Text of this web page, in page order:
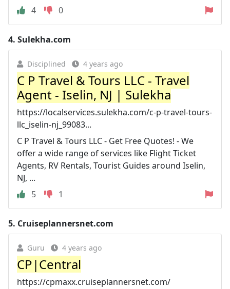
4
0
4. Sulekha.com
Disciplined 4 years ago
C P Travel & Tours LLC - Travel
Agent - Iselin, NJ | Sulekha
https://localservices.sulekha.com/c-p-travel-tours-
llc_iselin-nj_99083...
C P Travel & Tours LLC - Get Free Quotes! - We
offer a wide range of services like Flight Ticket
Agents, RV Rentals, Tourist Guides around Iselin,
NJ, ...
5
1
5. Cruiseplannersnet.com
Guru 4 years ago
CP|Central
https://cpmaxx.cruiseplannersnet.com/